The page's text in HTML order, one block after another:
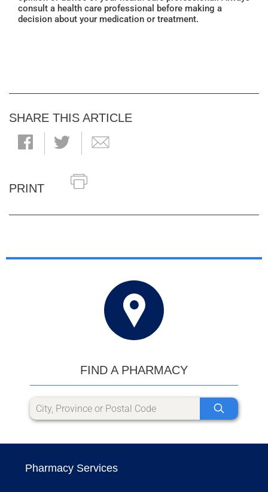
consult a health care professional before making a
decision about your medication or treatment.
SHARE THIS ARTICLE
PRINT
FIND A PHARMACY
Pharmacy Services